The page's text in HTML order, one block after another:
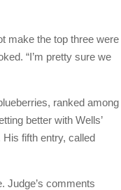
make the top three were
“I’m pretty sure we
ranked among
better with Wells’
fifth entry, called
Judge’s comments